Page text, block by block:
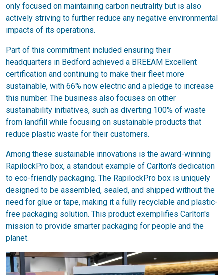
only focused on maintaining carbon neutrality but is also
actively striving to further reduce any negative environmental
impacts of its operations.
Part of this commitment included ensuring their
headquarters in Bedford achieved a BREEAM Excellent
certification and continuing to make their fleet more
sustainable, with 66% now electric and a pledge to increase
this number. The business also focuses on other
sustainability initiatives, such as diverting 100% of waste
from landfill while focusing on sustainable products that
reduce plastic waste for their customers.
Among these sustainable innovations is the award-winning
RapilockPro box, a standout example of Carlton's dedication
to eco-friendly packaging. The RapilockPro box is uniquely
designed to be assembled, sealed, and shipped without the
need for glue or tape, making it a fully recyclable and plastic-
free packaging solution. This product exemplifies Carlton's
mission to provide smarter packaging for people and the
planet.